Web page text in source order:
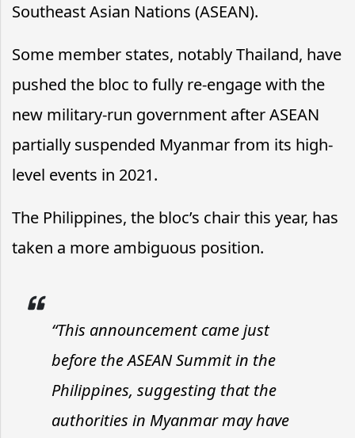
Southeast Asian Nations (ASEAN).
Some member states, notably Thailand, have
pushed the bloc to fully re-engage with the
new military-run government after ASEAN
partially suspended Myanmar from its high-
level events in 2021.
The Philippines, the bloc’s chair this year, has
taken a more ambiguous position.
“This announcement came just
before the ASEAN Summit in the
Philippines, suggesting that the
authorities in Myanmar may have